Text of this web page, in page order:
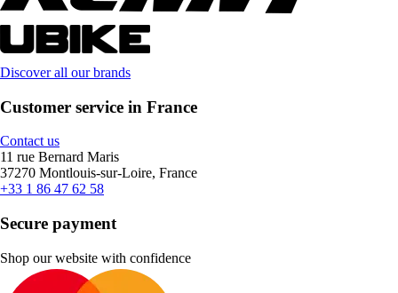
Discover all our brands
Customer service in France
Contact us
11 rue Bernard Maris
37270 Montlouis-sur-Loire, France
+33 1 86 47 62 58
Secure payment
Shop our website with confidence